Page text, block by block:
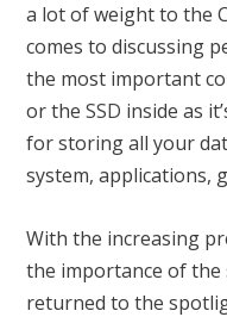
a lot of weight to the
comes to discussing
the most important
or theSSD inside as
for storing all your
system, applications,
With the increasing
the importance of the
returned to the